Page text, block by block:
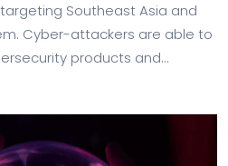
Southeast Asia and
Cyber-attackers are able to
products and